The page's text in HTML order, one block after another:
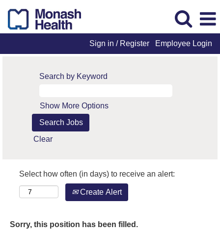
Sign in / Register Employee Login
Search by Keyword
Show More Options
Clear
Select how often (in days) to receive an alert:
Create Alert
Sorry, this position has been filled.